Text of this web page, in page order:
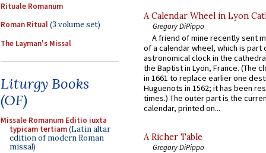
Rituale Romanum
Roman Ritual(3 volume set)
The Layman's Missal
Liturgy Books
(OF)
Missale Romanum Editio iuxta
typicam tertiam(Latin altar
edition of modern Roman
missal)
A Calendar Wheel in Lyon
Gregory DiPippo
A friend of mine recently sent
of a calendar wheel, which is part
astronomical clock in the
the Baptist in Lyon, France. (The
in 1661 to replace earlier one
Huguenots in 1562; it has been
times.) The outer part is the
calendar, printed on...
A Richer Table
Gregory DiPippo